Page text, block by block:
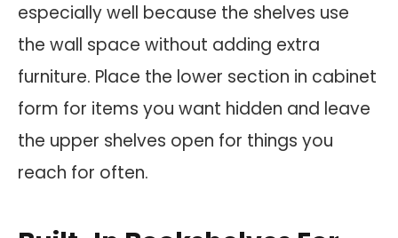
especially well because the shelves use
the wall space without adding extra
furniture. Place the lower section in cabinet
form for items you want hidden and leave
the upper shelves open for things you
reach for often.